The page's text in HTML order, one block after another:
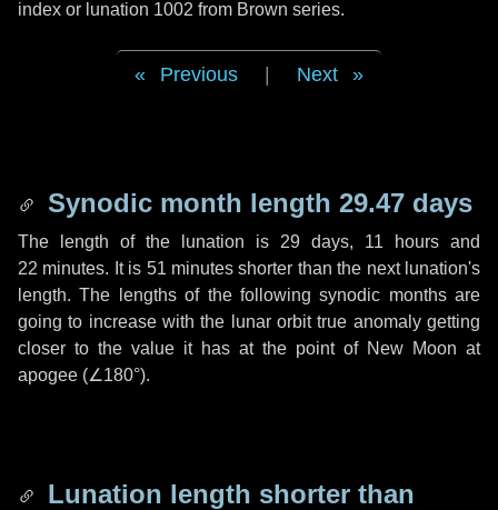
index or lunation 1002 from Brown series.
Previous Next
Synodic month length 29.47 days
The length of the lunation is 29 days, 11 hours and
22 minutes. It is 51 minutes shorter than the next lunation's
length. The lengths of the following synodic months are
going to increase with the lunar orbit true anomaly getting
closer to the value it has at the point of New Moon at
apogee (∠180°).
Lunation length shorter than